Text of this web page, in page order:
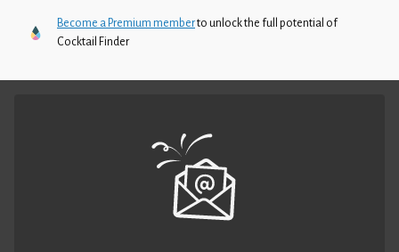
Become a Premium memberto unlock the full potential of
Cocktail Finder